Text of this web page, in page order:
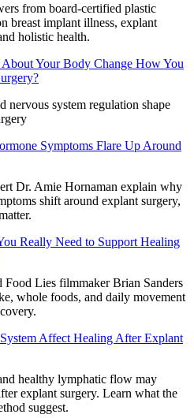
from board-certified plastic
breast implant illness, explant
holistic health.
Your Body Change How You
nervous system regulation shape
Symptoms Flare Up Around
Dr. Amie Hornaman explain why
shift around explant surgery,
Really Need to Support Healing
Lies filmmaker Brian Sanders
whole foods, and daily movement
Affect Healing After Explant
healthy lymphatic flow may
explant surgery. Learn what the
suggest.